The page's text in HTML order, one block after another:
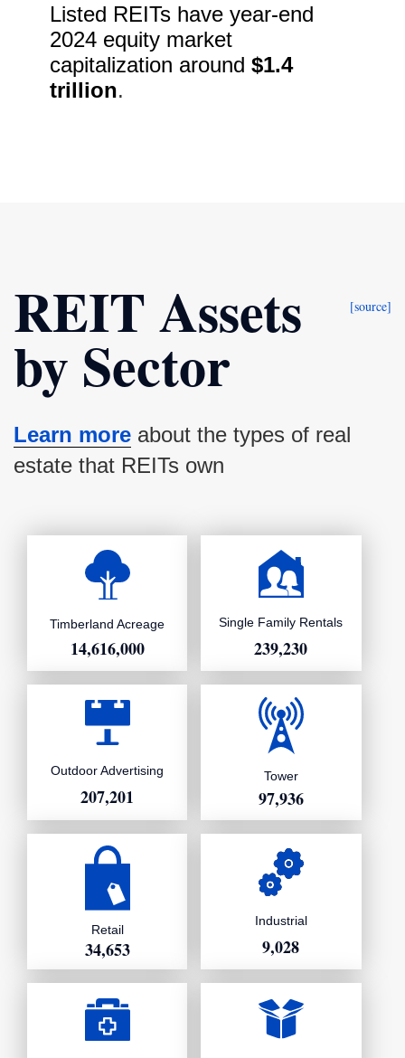
Listed REITs have year-end
2024 equity market
capitalization around $1.4
trillion.
REIT Assets
by Sector
[source]
Learn more about the types of real
estate that REITs own
Timberland Acreage
14,616,000
Single Family Rentals
239,230
Outdoor Advertising
207,201
Tower
97,936
Retail
34,653
Industrial
9,028